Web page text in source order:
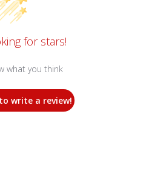
for stars!
what you think
write a review!